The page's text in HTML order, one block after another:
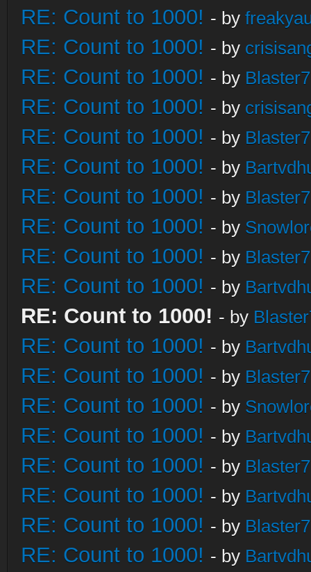
RE: Count to 1000! - by
RE: Count to 1000! - by
RE: Count to 1000! - by
RE: Count to 1000! - by
RE: Count to 1000! - by
RE: Count to 1000! - by
RE: Count to 1000! - by
RE: Count to 1000! - by
RE: Count to 1000! - by
RE: Count to 1000! - by
RE: Count to 1000! - by
RE: Count to 1000! - by
RE: Count to 1000! - by
RE: Count to 1000! - by
RE: Count to 1000! - by
RE: Count to 1000! - by
RE: Count to 1000! - by
RE: Count to 1000! - by
RE: Count to 1000! - by